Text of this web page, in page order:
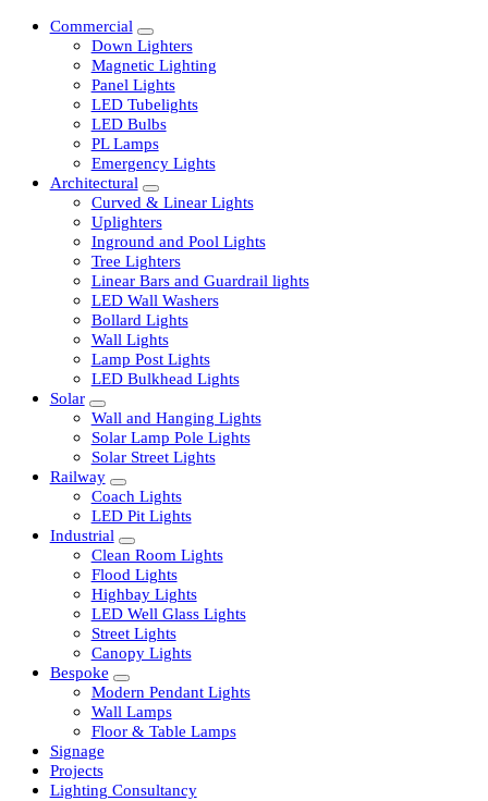
Commercial
Down Lighters
Magnetic Lighting
Panel Lights
LED Tubelights
LED Bulbs
PL Lamps
Emergency Lights
Architectural
Curved & Linear Lights
Uplighters
Inground and Pool Lights
Tree Lighters
Linear Bars and Guardrail lights
LED Wall Washers
Bollard Lights
Wall Lights
Lamp Post Lights
LED Bulkhead Lights
Solar
Wall and Hanging Lights
Solar Lamp Pole Lights
Solar Street Lights
Railway
Coach Lights
LED Pit Lights
Industrial
Clean Room Lights
Flood Lights
Highbay Lights
LED Well Glass Lights
Street Lights
Canopy Lights
Bespoke
Modern Pendant Lights
Wall Lamps
Floor & Table Lamps
Signage